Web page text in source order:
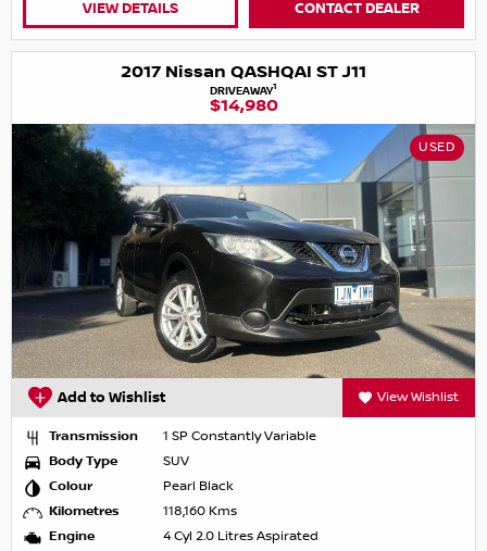
VIEW DETAILS CONTACT DEALER
2017 Nissan QASHQAI ST J11
DRIVEAWAY1
$14,980
USED
Add to Wishlist View Wishlist
Transmission
1 SP Constantly Variable
Body Type
SUV
Colour
Pearl Black
Kilometres
118,160 Kms
Engine
4 Cyl 2.0 Litres Aspirated